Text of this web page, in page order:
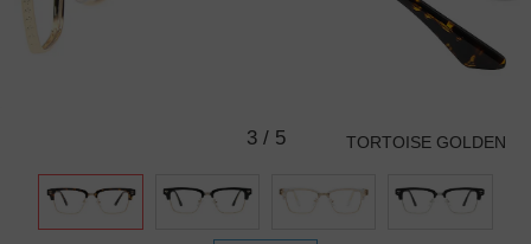
3/ 5 TORTOISE GOLDEN